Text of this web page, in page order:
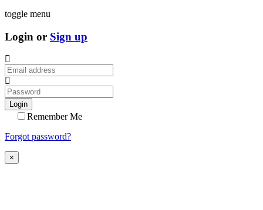
toggle menu
Login or Sign up
Login
Remember Me
Forgot password?
×